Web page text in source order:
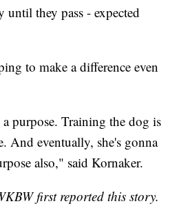
they pass - expected
to make a difference even
a purpose. Training the dog is
And eventually, she's gonna
also," said Kornaker.
first reported this story.